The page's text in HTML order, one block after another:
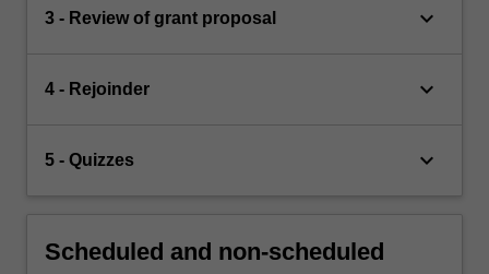
3 - Review of grant proposal keyboard_arrow_down
4 - Rejoinder keyboard_arrow_down
5 - Quizzes keyboard_arrow_down
Scheduled and non-scheduled